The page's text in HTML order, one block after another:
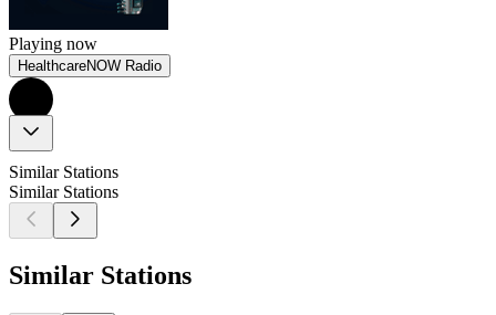
Playing now
HealthcareNOW Radio
Similar Stations
Similar Stations
Similar Stations